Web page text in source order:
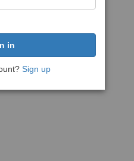
Sign up